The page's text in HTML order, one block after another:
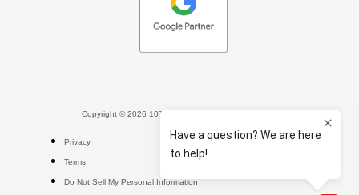
Copyright © 2026 10TH DEGREE. All rights reserved.
Privacy
Terms
Do Not Sell My Personal Information